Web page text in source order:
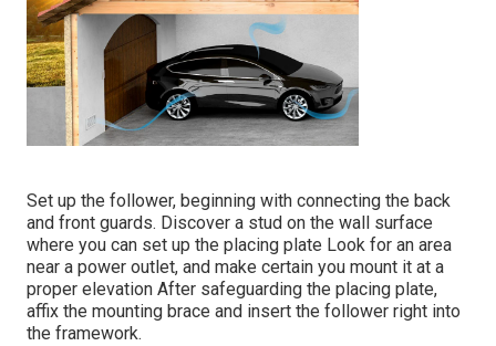
Set up the follower, beginning with connecting the back
and front guards. Discover a stud on the wall surface
where you can set up the placing plate Look for an area
near a power outlet, and make certain you mount it at a
proper elevation After safeguarding the placing plate,
affix the mounting brace and insert the follower right into
the framework.